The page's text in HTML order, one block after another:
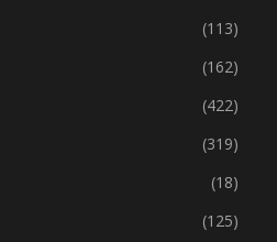
(355)
(113)
(162)
(422)
(319)
(18)